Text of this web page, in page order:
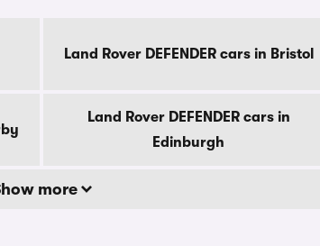
Land Rover DEFENDER cars in Bristol
Land Rover DEFENDER cars in
Edinburgh
more